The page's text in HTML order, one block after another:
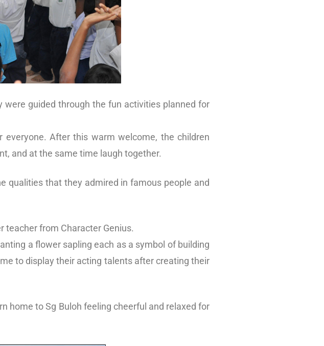
guided through the fun activities planned for
After this warm welcome, the children
and at the same time laugh together.
qualities that they admired in famous people and
teacher from Character Genius.
a flower sapling each as a symbol of building
to display their acting talents after creating their
home to Sg Buloh feeling cheerful and relaxed for